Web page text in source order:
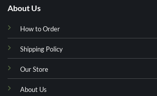
About Us
How to Order
Shipping Policy
Our Store
About Us